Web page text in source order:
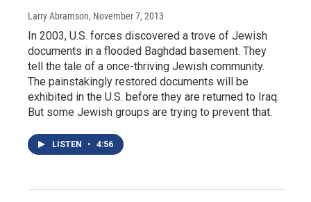
Larry Abramson, November 7, 2013
In 2003, U.S. forces discovered a trove of Jewish
documents in a flooded Baghdad basement. They
tell the tale of a once-thriving Jewish community.
The painstakingly restored documents will be
exhibited in the U.S. before they are returned to Iraq.
But some Jewish groups are trying to prevent that.
LISTEN • 4:56